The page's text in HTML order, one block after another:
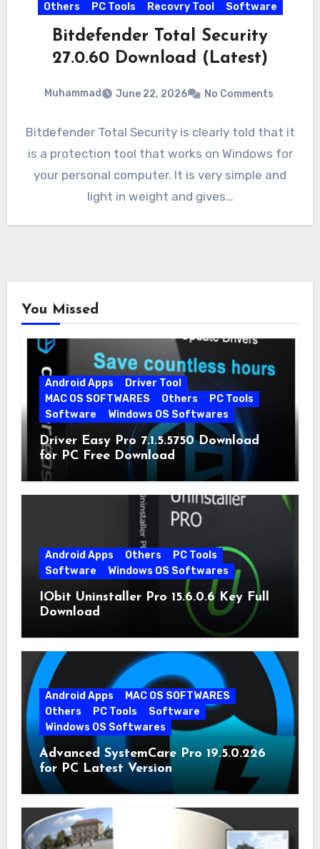
Others
PC Tools Recovry Tool Software
Bitdefender Total Security
27.0.60 Download (Latest)
Muhammad June 22, 2026 No Comments
Bitdefender Total Security is clearly told that it
is a protection tool that works on Windows for
your personal computer. It is very simple and
light in weight and gives…
You Missed
Android Apps
Driver Tool
MAC OS SOFTWARES
Others
PC Tools
Software
Windows OS Softwares
Driver Easy Pro 7.1.5.5750 Download
for PC Free Download
Android Apps Others
PC Tools
Software
Windows OS Softwares
IObit Uninstaller Pro 15.6.0.6 Key Full
Download
Android Apps
MAC OS SOFTWARES
Others
PC Tools
Software
Windows OS Softwares
Advanced SystemCare Pro 19.5.0.226
for PC Latest Version